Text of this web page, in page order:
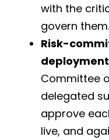
with the
govern them.
Risk-
deployment
Committee
delegated
approve
live, and